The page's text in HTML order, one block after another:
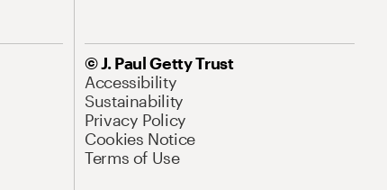
© J. Paul Getty Trust
Accessibility
Sustainability
Privacy Policy
Cookies Notice
Terms of Use